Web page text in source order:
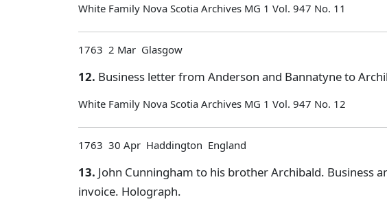
White Family Nova Scotia Archives MG 1 Vol. 947 No. 11
1763 2 Mar Glasgow
12. Business letter from Anderson and Bannatyne to
White Family Nova Scotia Archives MG 1 Vol. 947 No. 12
1763 30 Apr Haddington England
13. John Cunningham to his brother Archibald. Business
invoice. Holograph.